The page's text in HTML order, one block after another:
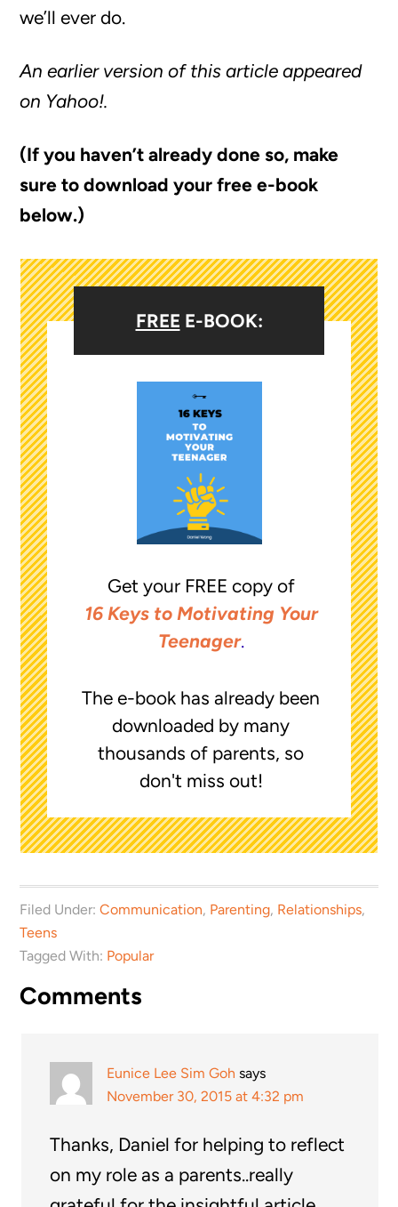
we’ll ever do.
An earlier version of this article appeared
on Yahoo!.
(If you haven’t already done so, make
sure to download your free e-book
below.)
FREE E-BOOK:
Get your FREE copy of
16 Keys to Motivating Your
Teenager.
The e-book has already been
downloaded by many
thousands of parents, so
don't miss out!
Filed Under:Communication, Parenting, Relationships,
Teens
Tagged With: Popular
Comments
Eunice Lee Sim Goh says
November 30, 2015 at 4:32 pm
Thanks, Daniel for helping to reflect
on my role as a parents..really